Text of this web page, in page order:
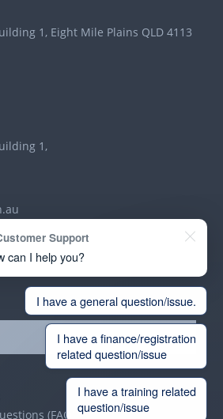
1, Eight Mile Plains QLD 4113
1,
(FAQ)
Support
can I help you?
I have a general question/issue.
I have a finance/registration
related question/issue
I have a training related
question/issue